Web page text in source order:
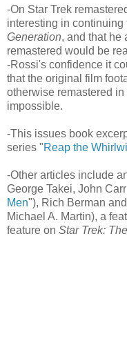
-On Star Trek
interesting in continuing
Generation, and that he
remastered would be
-Rossi's confidence it
that the original film
otherwise remastered
impossible.
-This issues book
series "Reap the
-Other articles include
George Takei, John
Men"), Rich Berman
Michael A. Martin), a
feature on Star Trek: